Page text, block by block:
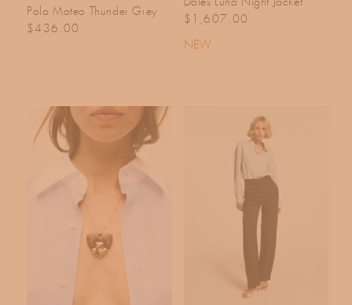
Polo Mateo Thunder Grey
Regular price
$436.00
Regular price
$1,607.00
NEW